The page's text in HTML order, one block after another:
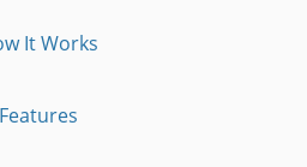
It Works
Features